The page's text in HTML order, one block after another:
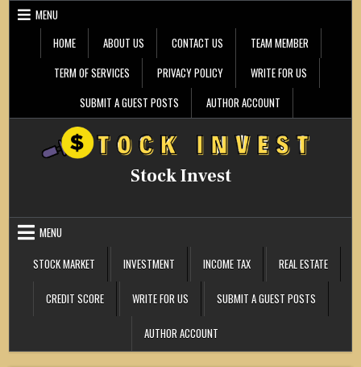
Skip
MENU
HOME
ABOUT US CONTACT US
TEAM MEMBER
TERM OF SERVICES
PRIVACY POLICY
WRITE FOR US
SUBMIT A GUEST POSTS
AUTHOR ACCOUNT
Stock Invest
MENU
STOCK MARKET
INVESTMENT INCOME TAX REAL ESTATE
CREDIT SCORE WRITE FOR US SUBMIT A GUEST POSTS
AUTHOR ACCOUNT